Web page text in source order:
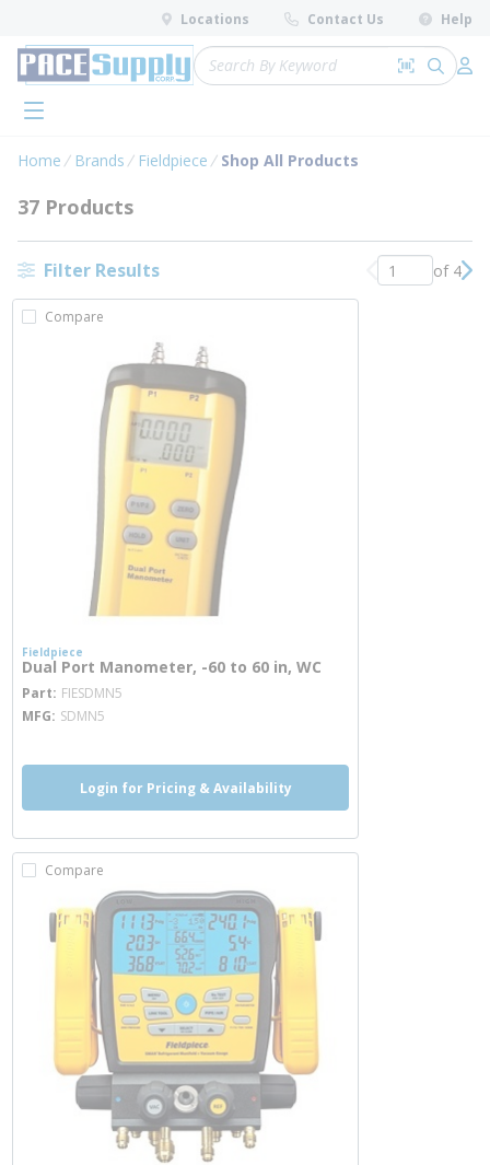
Skip to main content
Locations Contact Us Help
Site Search
Search by
submit
menu
Home Brands Fieldpiece Shop All Products
37 Products
Filter Results Previous page
of 4
Compare
Fieldpiece
Dual Port Manometer, -60 to 60 in, WC
Part FIESDMN5
MFG SDMN5
Login for Pricing & Availability
Compare